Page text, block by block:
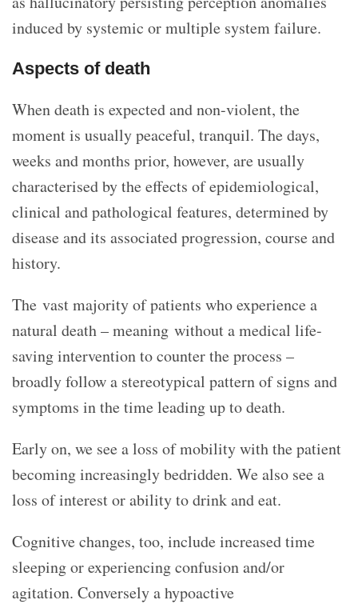
induced by systemic or multiple system failure.
Aspects of death
When death is expected and non-violent, the
moment is usually peaceful, tranquil. The days,
weeks and months prior, however, are usually
characterised by the effects of epidemiological,
clinical and pathological features, determined by
disease and its associated progression, course and
history.
The vast majority of patients who experience a
natural death – meaning without a medical life-
saving intervention to counter the process –
broadly follow a stereotypical pattern of signs and
symptoms in the time leading up to death.
Early on, we see a loss of mobility with the patient
becoming increasingly bedridden. We also see a
loss of interest or ability to drink and eat.
Cognitive changes, too, include increased time
sleeping or experiencing confusion and/or
agitation. Conversely a hypoactive